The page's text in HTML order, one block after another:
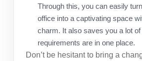
Through this, you can easily
office into a captivating space
charm. It also saves you a lot
requirements are in one place.
Don’t be hesitant to bring a